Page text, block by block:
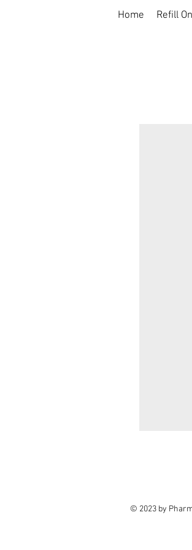
Home Refill
© 2023 by